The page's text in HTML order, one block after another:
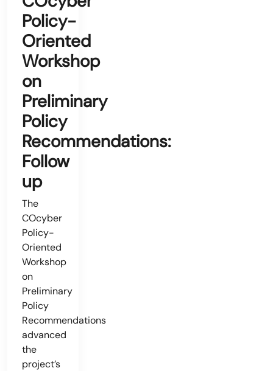
Policy-
Oriented
Workshop
on
Preliminary
Policy
Recommendations:
Follow
up
The
COcyber
Policy-
Oriented
Workshop
on
Preliminary
Policy
Recommendations
advanced
the
project’s